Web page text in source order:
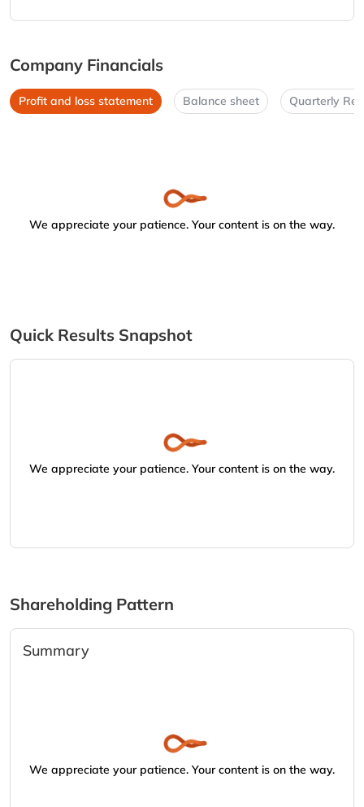
Company Financials
Profit and loss statement Balance sheet Quarterly
We appreciate your patience. Your content is on the way.
Quick Results Snapshot
We appreciate your patience. Your content is on the way.
Shareholding Pattern
Summary
We appreciate your patience. Your content is on the way.